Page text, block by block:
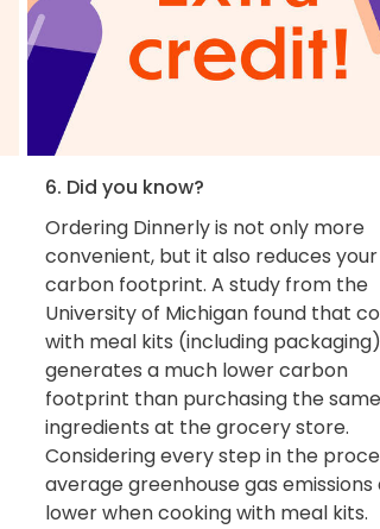
6. Did you know?
Ordering Dinnerly is not only more
convenient, but it also reduces your
carbon footprint. A study from the
University of Michigan found that
with meal kits (including packaging)
generates a much lower carbon
footprint than purchasing the same
ingredients at the grocery store.
Considering every step in the
average greenhouse gas
lower when cooking with meal kits.